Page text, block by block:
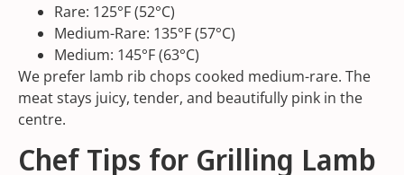
Rare: 125°F (52°C)
Medium-Rare: 135°F (57°C)
Medium: 145°F (63°C)
We prefer lamb rib chops cooked medium-rare. The
meat stays juicy, tender, and beautifully pink in the
centre.
Chef Tips for Grilling Lamb